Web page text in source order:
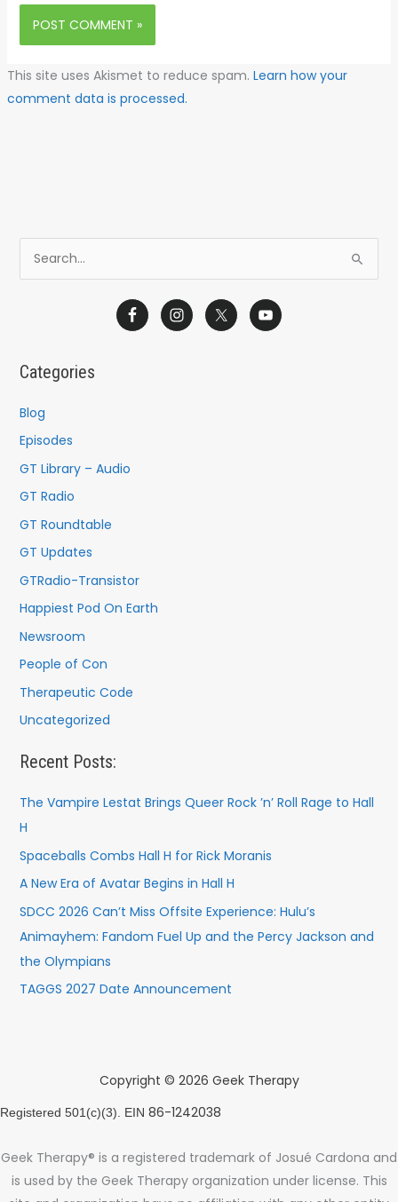
This site uses Akismet to reduce spam. Learn how your
comment data is processed.
e
f
o
Categories
Blog
Episodes
GT Library – Audio
GT Radio
GT Roundtable
GT Updates
GTRadio-Transistor
Happiest Pod On Earth
Newsroom
People of Con
Therapeutic Code
Uncategorized
Recent Posts:
The Vampire Lestat Brings Queer Rock ’n’ Roll Rage to Hall
H
Spaceballs Combs Hall H for Rick Moranis
A New Era of Avatar Begins in Hall H
SDCC 2026 Can’t Miss Offsite Experience: Hulu’s
Animayhem: Fandom Fuel Up and the Percy Jackson and
the Olympians
TAGGS 2027 Date Announcement
Copyright © 2026 Geek Therapy
Registered 501(c)(3). EIN 86-1242038
Geek Therapy® is a registered trademark of Josué Cardona and
is used by the Geek Therapy organization under license. This